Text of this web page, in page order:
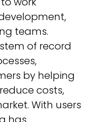
teams.
of record
by helping
costs,
With users